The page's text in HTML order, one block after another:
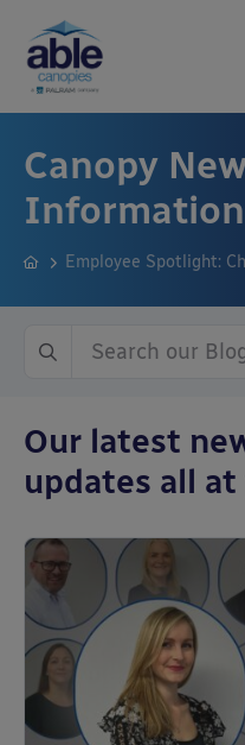
Canopy
Information
Employee Spotlight:
Our latest
updates all